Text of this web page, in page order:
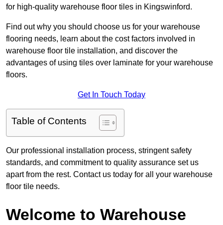
for high-quality warehouse floor tiles in Kingswinford.
Find out why you should choose us for your warehouse
flooring needs, learn about the cost factors involved in
warehouse floor tile installation, and discover the
advantages of using tiles over laminate for your warehouse
floors.
Get In Touch Today
Table of Contents
Our professional installation process, stringent safety
standards, and commitment to quality assurance set us
apart from the rest. Contact us today for all your warehouse
floor tile needs.
Welcome to Warehouse